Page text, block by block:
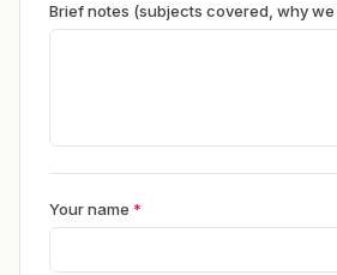
Brief notes (subjects covered, why
Your name *